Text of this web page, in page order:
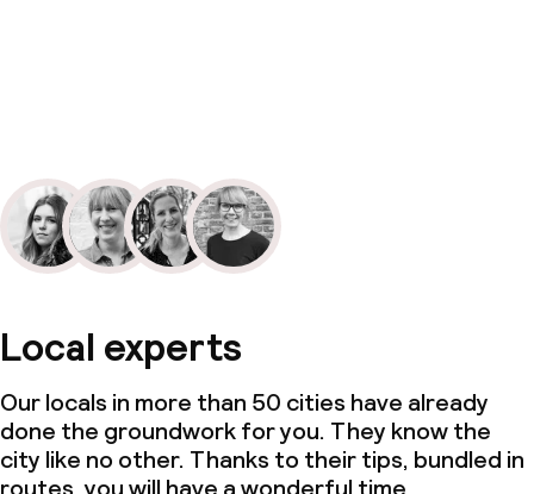
Local experts
Our locals in more than 50 cities have already
done the groundwork for you. They know the
city like no other. Thanks to their tips, bundled in